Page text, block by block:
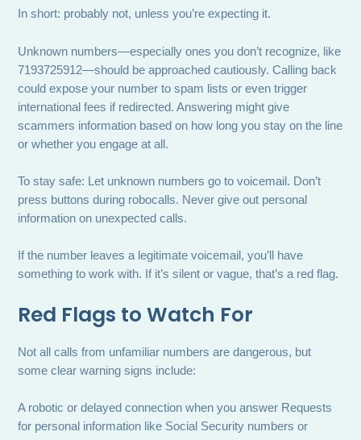
In short: probably not, unless you’re expecting it.
Unknown numbers—especially ones you don’t recognize, like
7193725912—should be approached cautiously. Calling back
could expose your number to spam lists or even trigger
international fees if redirected. Answering might give
scammers information based on how long you stay on the line
or whether you engage at all.
To stay safe: Let unknown numbers go to voicemail. Don’t
press buttons during robocalls. Never give out personal
information on unexpected calls.
If the number leaves a legitimate voicemail, you’ll have
something to work with. If it’s silent or vague, that’s a red flag.
Red Flags to Watch For
Not all calls from unfamiliar numbers are dangerous, but
some clear warning signs include:
A robotic or delayed connection when you answer Requests
for personal information like Social Security numbers or